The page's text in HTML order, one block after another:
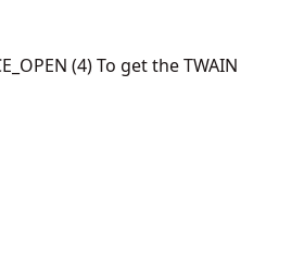
(4) To get the TWAIN